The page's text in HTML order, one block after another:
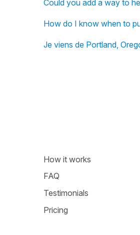
Could you add a way to
How do I know when to
Je viens de Portland,
How it works
FAQ
Testimonials
Pricing